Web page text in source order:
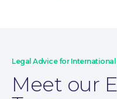
Wills and Probate
Legal Advice for
Meet our